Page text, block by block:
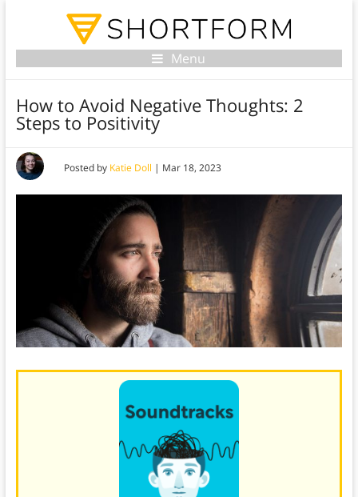
Menu
How to Avoid Negative Thoughts: 2
Steps to Positivity
Posted by Katie Doll | Mar 18, 2023